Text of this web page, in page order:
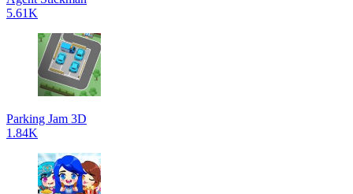
5.61K
Parking Jam 3D
1.84K